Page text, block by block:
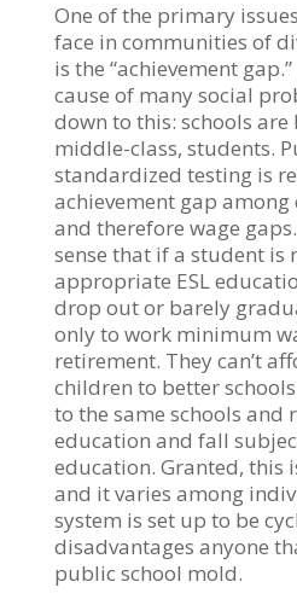
One of the primary
face in communities of
is the “achievement
cause of many social
down to this: schools
middle-class, students.
standardized testing is
achievement gap
and therefore wage
sense that if a student is
appropriate ESL
drop out or barely
only to work minimum
retirement. They can’t
children to better
to the same schools and
education and fall
education. Granted, this
and it varies among
system is set up to be
disadvantages anyone
public school mold.